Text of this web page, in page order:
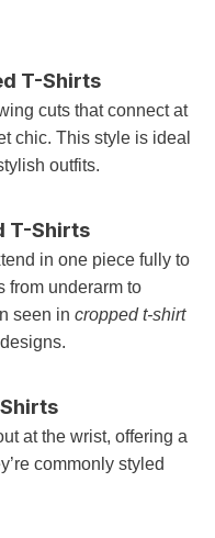
T-Shirts
cuts that connect at
chic. This style is ideal
outfits.
T-Shirts
in one piece fully to
from underarm to
seen in cropped t-shirt
designs.
at the wrist, offering a
commonly styled